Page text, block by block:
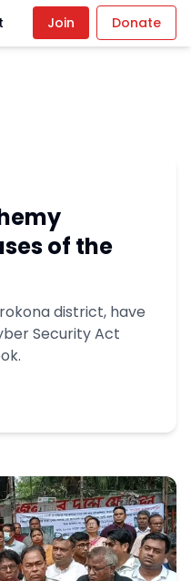
Join Donate
of the
district, have
Security Act